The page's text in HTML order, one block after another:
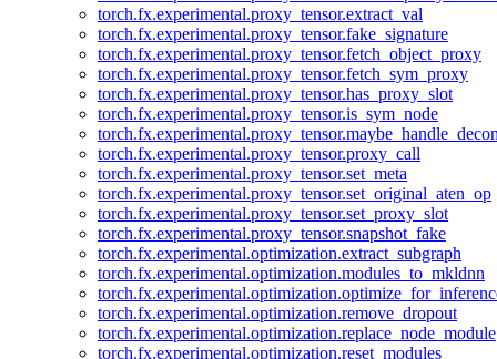
torch.fx.experimental.proxy_tensor.extract_val
torch.fx.experimental.proxy_tensor.fake_signature
torch.fx.experimental.proxy_tensor.fetch_object_proxy
torch.fx.experimental.proxy_tensor.fetch_sym_proxy
torch.fx.experimental.proxy_tensor.has_proxy_slot
torch.fx.experimental.proxy_tensor.is_sym_node
torch.fx.experimental.proxy_tensor.proxy_call
torch.fx.experimental.proxy_tensor.set_meta
torch.fx.experimental.proxy_tensor.set_original_aten_op
torch.fx.experimental.proxy_tensor.set_proxy_slot
torch.fx.experimental.proxy_tensor.snapshot_fake
torch.fx.experimental.optimization.extract_subgraph
torch.fx.experimental.optimization.modules_to_mkldnn
torch.fx.experimental.optimization.remove_dropout
torch.fx.experimental.optimization.replace_node_module
torch.fx.experimental.optimization.reset_modules